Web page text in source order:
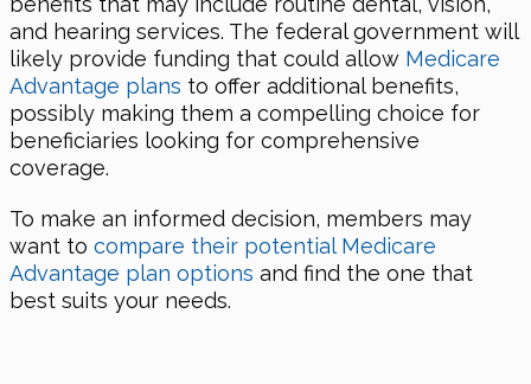
and hearing services. The federal government will
likely provide funding that could allow Medicare
Advantage plans to offer additional benefits,
possibly making them a compelling choice for
beneficiaries looking for comprehensive
coverage.
To make an informed decision, members may
want to compare their potential Medicare
Advantage plan options and find the one that
best suits your needs.